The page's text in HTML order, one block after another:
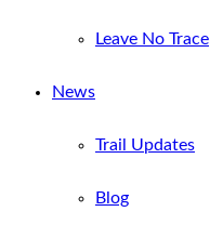
Leave No Trace
News
Trail Updates
Blog